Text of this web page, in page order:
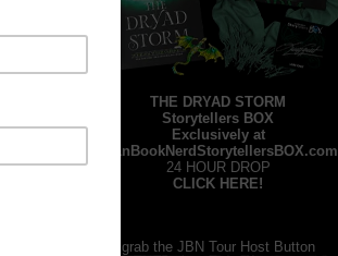
THE DRYAD STORM
Storytellers BOX
Exclusively at
JeanBookNerdStorytellersBOX.com
24 HOUR DROP
CLICK HERE!
grab the JBN Tour Host Button